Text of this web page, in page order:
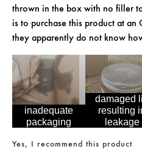
thrown in the box with no filler
is to purchase this product at
they apparently do not know
inadequate
packaging
damaged
resulting
leakage
Yes, I recommend this product